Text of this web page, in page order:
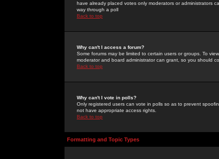
have already placed votes only moderators or administrators
way through a poll
Back to top
Why can't I access a forum?
Some forums may be limited to certain users or groups. To
moderator and board administrator can grant, so you should
Back to top
Why can't I vote in polls?
Only registered users can vote in polls so as to prevent
not have appropriate access rights.
Back to top
Formatting and Topic Types